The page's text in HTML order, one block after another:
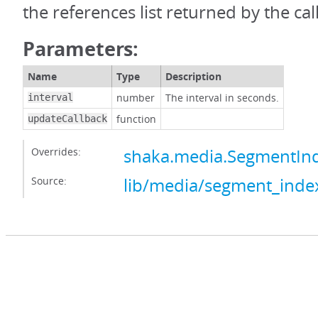
the references list returned by the
Parameters:
Name Type Description
interval number The interval in seconds.
updateCallback function
Overrides:
Source: lib/media/